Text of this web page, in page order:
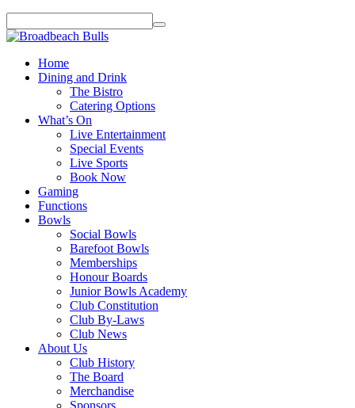
Home
Dining and Drink
The Bistro
Catering Options
What’s On
Live Entertainment
Special Events
Live Sports
Book Now
Gaming
Functions
Bowls
Social Bowls
Barefoot Bowls
Memberships
Honour Boards
Junior Bowls Academy
Club Constitution
Club By-Laws
Club News
About Us
Club History
The Board
Merchandise
Sponsors